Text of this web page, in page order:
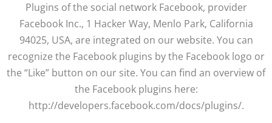
Plugins of the social network Facebook, provider
Facebook Inc., 1 Hacker Way, Menlo Park, California
94025, USA, are integrated on our website. You can
recognize the Facebook plugins by the Facebook logo or
the “Like” button on our site. You can find an overview of
the Facebook plugins here:
http://developers.facebook.com/docs/plugins/.